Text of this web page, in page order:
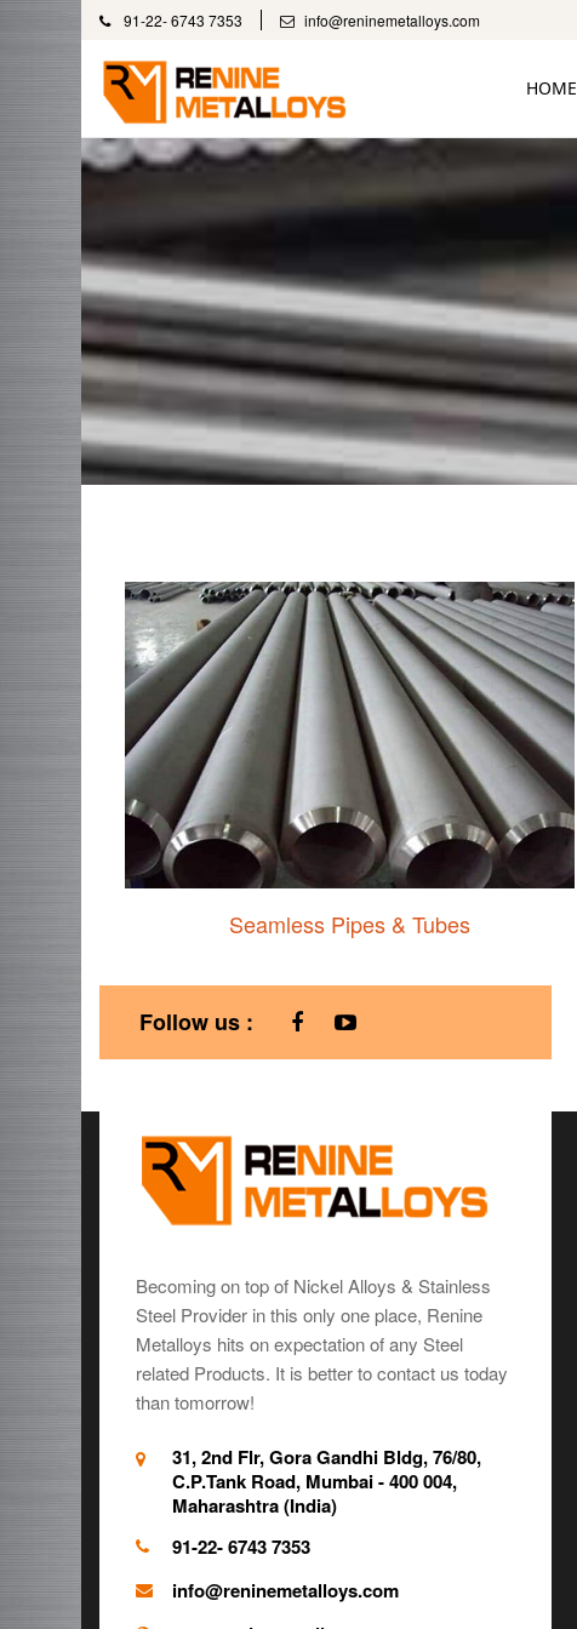
91-22- 6743 7353 info@reninemetalloys.com
HOME
Seamless Pipes & Tubes
Follow us :
Becoming on top of Nickel Alloys & Stainless
Steel Provider in this only one place, Renine
Metalloys hits on expectation of any Steel
related Products. It is better to contact us today
than tomorrow!
31, 2nd Flr, Gora Gandhi Bldg, 76/80,
C.P.Tank Road, Mumbai - 400 004,
Maharashtra (India)
91-22- 6743 7353
info@reninemetalloys.com